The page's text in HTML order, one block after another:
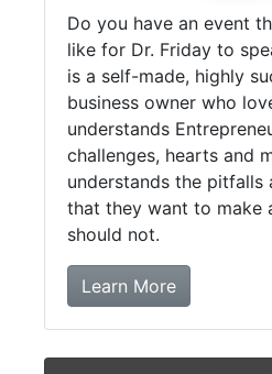
Do you have an event
like for Dr. Friday to
is a self-made, highly
business owner who
understands
challenges, hearts and
understands the pitfalls
that they want to make
should not.
Learn Moreabout